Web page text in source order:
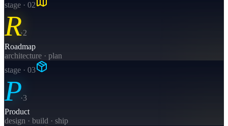
stage · 02
R·2
Roadmap
architecture · plan
stage · 03
P·3
Product
design · build · ship